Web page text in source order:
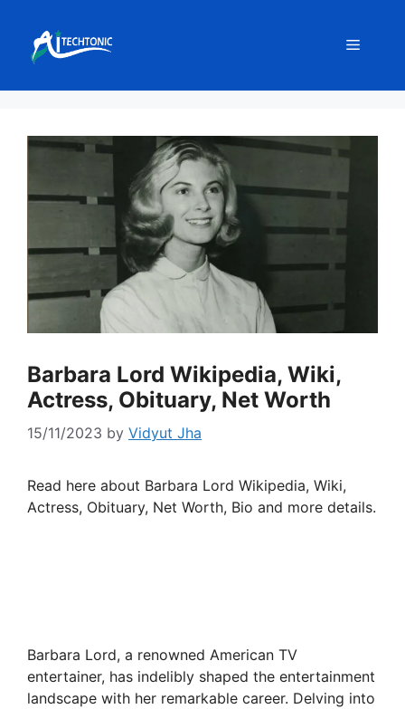
content
Menu
Barbara Lord Wikipedia, Wiki,
Actress, Obituary, Net Worth
15/11/2023 by Vidyut Jha
Read here about Barbara Lord Wikipedia, Wiki,
Actress, Obituary, Net Worth, Bio and more details.
Barbara Lord, a renowned American TV
entertainer, has indelibly shaped the entertainment
landscape with her remarkable career. Delving into